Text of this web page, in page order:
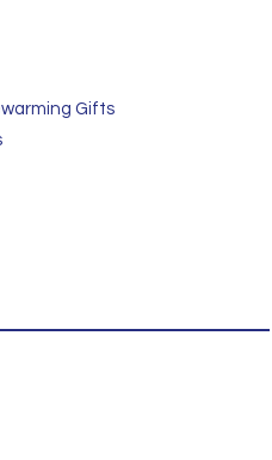
Gifts